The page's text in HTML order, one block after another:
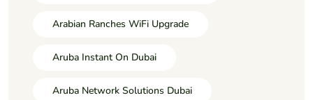
Arabian Ranches WiFi Upgrade
Aruba Instant On Dubai
Aruba Network Solutions Dubai